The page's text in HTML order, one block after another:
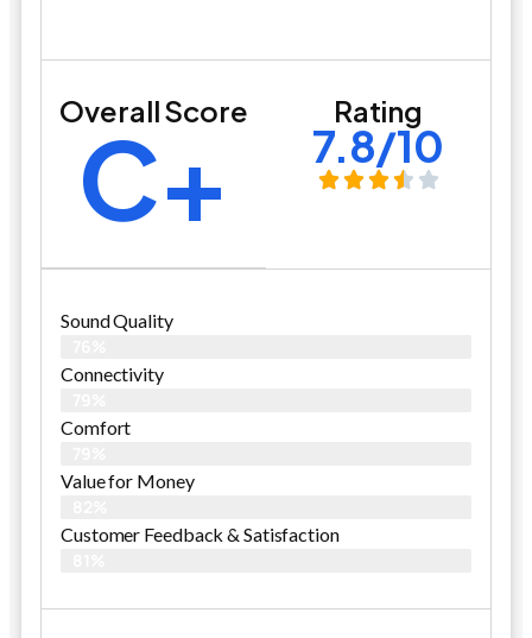
Overall Score
C+ Rating
7.8/10
Sound Quality
Connectivity
Comfort
Value for Money
Customer Feedback & Satisfaction​